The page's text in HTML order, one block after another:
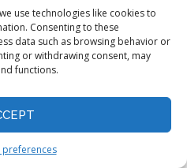
use technologies like cookies to
Consenting to these
data such as browsing behavior or
or withdrawing consent, may
functions.
in Chrome in seven new
2026